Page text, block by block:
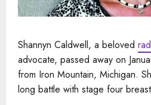
Shannyn Caldwell, a beloved
advocate, passed away on
from Iron Mountain, Michigan.
long battle with stage four